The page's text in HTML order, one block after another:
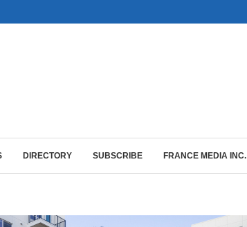
DIRECTORY SUBSCRIBE FRANCE MEDIA INC.